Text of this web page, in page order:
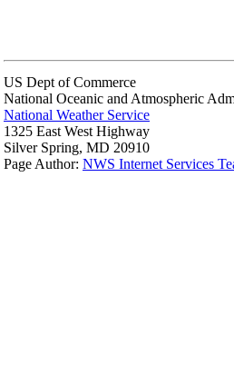
US Dept of Commerce
National Oceanic and Atmospheric
National Weather Service
1325 East West Highway
Silver Spring, MD 20910
Page Author: NWS Internet Services